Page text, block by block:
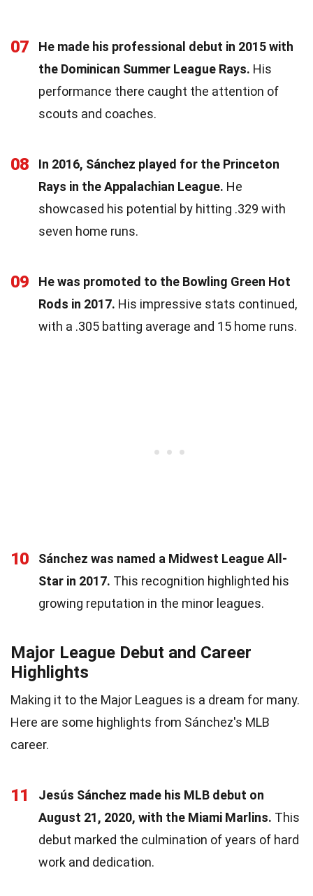
07
He made his professional debut in 2015 with
the Dominican Summer League Rays. His
performance there caught the attention of
scouts and coaches.
08
In 2016, Sánchez played for the Princeton
Rays in the Appalachian League. He
showcased his potential by hitting .329 with
seven home runs.
09
He was promoted to the Bowling Green Hot
Rods in 2017. His impressive stats continued,
with a .305 batting average and 15 home runs.
10
Sánchez was named a Midwest League All-
Star in 2017. This recognition highlighted his
growing reputation in the minor leagues.
Major League Debut and Career
Highlights
Making it to the Major Leagues is a dream for many.
Here are some highlights from Sánchez's MLB
career.
11
Jesús Sánchez made his MLB debut on
August 21, 2020, with the Miami Marlins. This
debut marked the culmination of years of hard
work and dedication.